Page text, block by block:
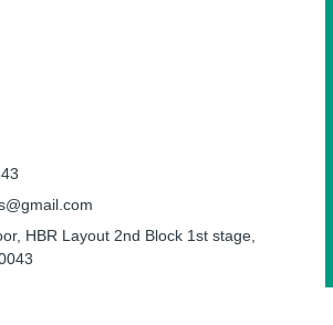
HBR Layout 2nd Block 1st stage,